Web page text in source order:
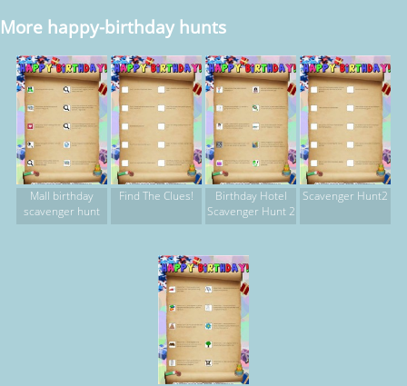
More happy-birthday hunts
Mall birthday
scavenger hunt
Find The Clues!
Birthday Hotel
Scavenger Hunt 2
Scavenger Hunt2